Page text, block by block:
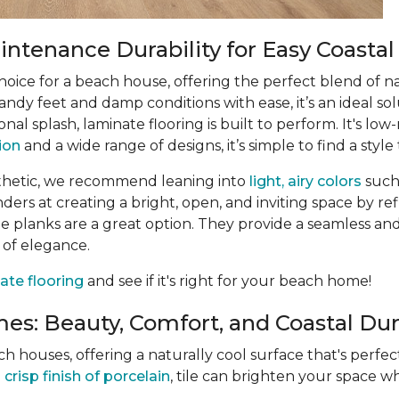
Durability for Easy
for a beach house, offering the perfect blend of
feet and damp conditions with ease, it’s an ideal
splash, laminate flooring is built to perform. It's
and a wide range of designs, it’s simple to find a
we recommend leaning into light, airy colors
at creating a bright, open, and inviting space by
planks are a great option. They provide a seamless
elegance.
flooring and see if it's right for your beach home!
Beauty, Comfort, and Coastal
houses, offering a naturally cool surface that's
crisp finish of porcelain, tile can brighten your space